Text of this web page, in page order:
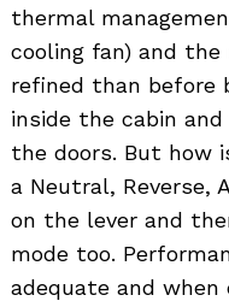
thermal
cooling fan) and
refined than
inside the cabin
the doors. But how
a Neutral, Reverse,
on the lever and
mode too.
adequate and